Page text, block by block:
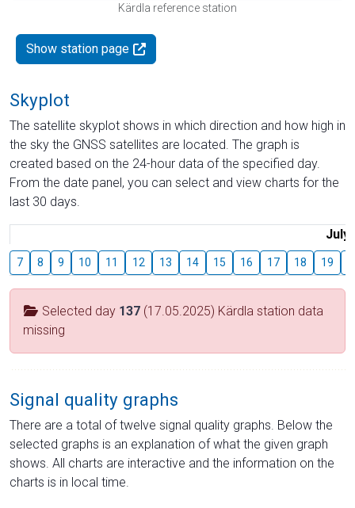
Kärdla reference station
Show station page
Skyplot
The satellite skyplot shows in which direction and how high in
the sky the GNSS satellites are located. The graph is
created based on the 24-hour data of the specified day.
From the date panel, you can select and view charts for the
last 30 days.
July
7 8 9 10 11 12 13 14 15 16 17 18 19
Selected day 137 (17.05.2025) Kärdla station data
missing
Signal quality graphs
There are a total of twelve signal quality graphs. Below the
selected graphs is an explanation of what the given graph
shows. All charts are interactive and the information on the
charts is in local time.